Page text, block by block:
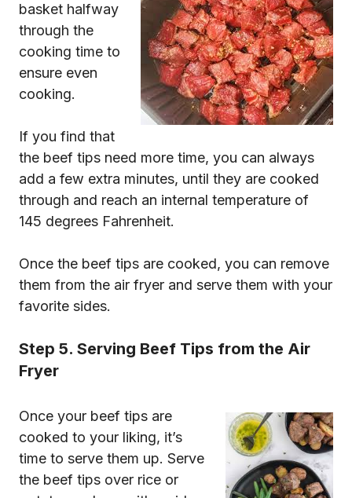
basket halfway
through the
cooking time to
ensure even
cooking.
If you find that
the beef tips need more time, you can always
add a few extra minutes, until they are cooked
through and reach an internal temperature of
145 degrees Fahrenheit.
Once the beef tips are cooked, you can remove
them from the air fryer and serve them with your
favorite sides.
Step 5. Serving Beef Tips from the Air
Fryer
Once your beef tips are
cooked to your liking, it’s
time to serve them up. Serve
the beef tips over rice or